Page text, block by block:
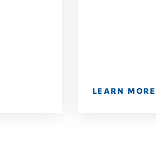
LEARN MORE